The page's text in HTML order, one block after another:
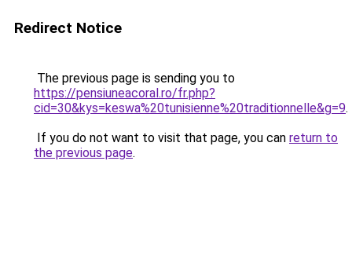
Redirect Notice
The previous page is sending you to
https://pensiuneacoral.ro/fr.php?
cid=30&kys=keswa%20tunisienne%20traditionnelle&g=9.
If you do not want to visit that page, you can return to
the previous page.